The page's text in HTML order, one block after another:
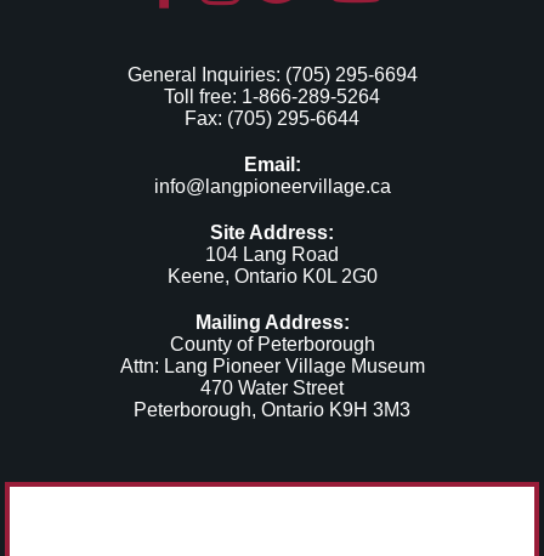
General Inquiries: (705) 295-6694
Toll free: 1-866-289-5264
Fax: (705) 295-6644
Email:
info@langpioneervillage.ca
Site Address:
104 Lang Road
Keene, Ontario K0L 2G0
Mailing Address:
County of Peterborough
Attn: Lang Pioneer Village Museum
470 Water Street
Peterborough, Ontario K9H 3M3